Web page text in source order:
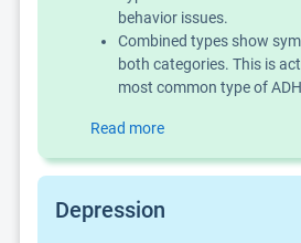
behavior issues.
Combined types show
both categories. This is
most common type of
Read more
Depression